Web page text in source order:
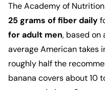
TheAcademy of
25 grams of fiber daily
for adult men, based
average American takes
roughly half the
banana covers about 10